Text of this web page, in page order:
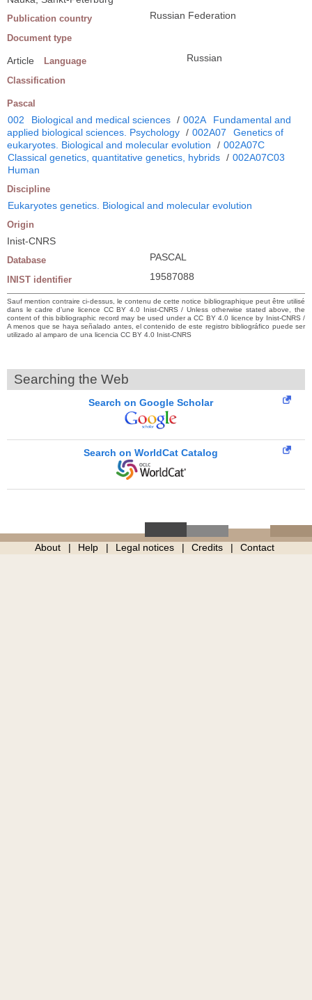
Publication country Russian Federation
Document type
Article Language Russian
Classification
Pascal
002 Biological and medical sciences / 002A
Fundamental and
applied biological sciences. Psychology / 002A07
Genetics of
eukaryotes. Biological and molecular evolution
/ 002A07C
Classical genetics, quantitative genetics, hybrids / 002A07C03
Human
Discipline
Eukaryotes genetics. Biological and molecular evolution
Origin
Inist-CNRS
Database PASCAL
INIST identifier 19587088
Sauf mention contraire ci-dessus, le contenu de cette notice bibliographique peut être utilisé
dans le cadre d’une licence CC BY 4.0 Inist-CNRS / Unless otherwise stated above, the
content of this bibliographic record may be used under a CC BY 4.0 licence by Inist-CNRS /
A menos que se haya señalado antes, el contenido de este registro bibliográfico puede ser
utilizado al amparo de una licencia CC BY 4.0 Inist-CNRS
Searching the Web
Search on Google Scholar
Search on WorldCat Catalog
About Help Legal notices Credits Contact